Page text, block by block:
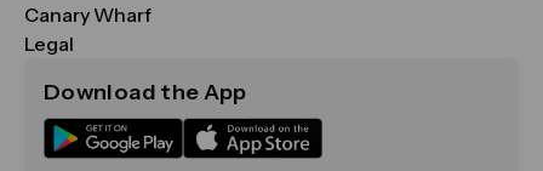
FAQs
Maps & Getting Here
Sustainability
News
Publications
Canary Wharf
CWG
Media
Careers
ESG
Legal
Terms & Conditions
Data & Privacy
Cookie Policy
Download the App